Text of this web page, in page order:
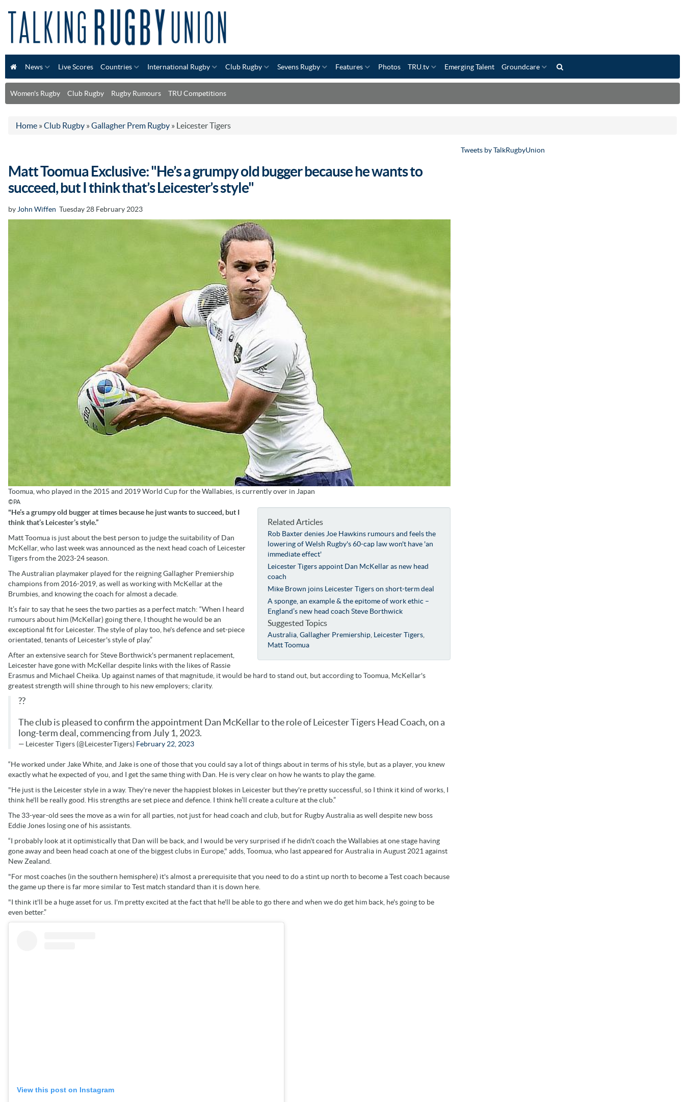
News Live Scores Countries International Rugby Club Rugby Sevens Rugby Features Photos TRU.tv Emerging Talent Groundcare
Women's Rugby Club Rugby Rugby Rumours TRU Competitions
Home » Club Rugby » Gallagher Prem Rugby » Leicester Tigers
Matt Toomua Exclusive: "He’s a grumpy old bugger because he wants to
succeed, but I think that’s Leicester’s style"
by John Wiffen Tuesday 28 February 2023
Toomua, who played in the 2015 and 2019 World Cup for the Wallabies, is currently over in Japan
©PA
Related Articles
Rob Baxter denies Joe Hawkins rumours and feels the
lowering of Welsh Rugby's 60-cap law won't have 'an
immediate effect'
Leicester Tigers appoint Dan McKellar as new head
coach
Mike Brown joins Leicester Tigers on short-term deal
A sponge, an example & the epitome of work ethic –
England’s new head coach Steve Borthwick
Suggested Topics
Australia ,Gallagher Premiership Leicester Tigers
Matt Toomua
"He’s a grumpy old bugger at times because he just wants to succeed, but I
think that’s Leicester’s style.”
Matt Toomua is just about the best person to judge the suitability of Dan
McKellar, who last week was announced as the next head coach of Leicester
Tigers from the 2023-24 season.
The Australian playmaker played for the reigning Gallagher Premiership
champions from 2016-2019, as well as working with McKellar at the
Brumbies, and knowing the coach for almost a decade.
It’s fair to say that he sees the two parties as a perfect match: “When I heard
rumours about him (McKellar) going there, I thought he would be an
exceptional fit for Leicester. The style of play too, he's defence and set-piece
orientated, tenants of Leicester's style of play.”
After an extensive search for Steve Borthwick's permanent replacement,
Leicester have gone with McKellar despite links with the likes of Rassie
Erasmus and Michael Cheika. Up against names of that magnitude, it would be hard to stand out, but according to Toomua, McKellar's
greatest strength will shine through to his new employers; clarity.
??
The club is pleased to confirm the appointment Dan McKellar to the role of Leicester Tigers Head Coach, on a
long-term deal, commencing from July 1, 2023.
— Leicester Tigers (@LeicesterTigers) February 22, 2023
“He worked under Jake White, and Jake is one of those that you could say a lot of things about in terms of his style, but as a player, you knew
exactly what he expected of you, and I get the same thing with Dan. He is very clear on how he wants to play the game.
"He just is the Leicester style in a way. They're never the happiest blokes in Leicester but they're pretty successful, so I think it kind of works, I
think he'll be really good. His strengths are set piece and defence. I think he’ll create a culture at the club.”
The 33-year-old sees the move as a win for all parties, not just for head coach and club, but for Rugby Australia as well despite new boss
Eddie Jones losing one of his assistants.
“I probably look at it optimistically that Dan will be back, and I would be very surprised if he didn't coach the Wallabies at one stage having
gone away and been head coach at one of the biggest clubs in Europe," adds, Toomua, who last appeared for Australia in August 2021 against
New Zealand.
"For most coaches (in the southern hemisphere) it's almost a prerequisite that you need to do a stint up north to become a Test coach because
the game up there is far more similar to Test match standard than it is down here.
"I think it'll be a huge asset for us. I'm pretty excited at the fact that he'll be able to go there and when we do get him back, he's going to be
even better.”
View this post on Instagram
Tweets by TalkRugbyUnion